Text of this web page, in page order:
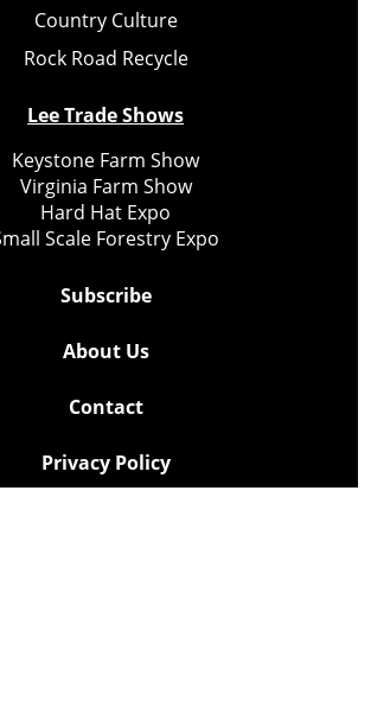
Country Culture
Rock Road Recycle
Lee Trade Shows
Keystone Farm Show
Virginia Farm Show
Hard Hat Expo
Scale Forestry Expo
Subscribe
About Us
Contact
Privacy Policy